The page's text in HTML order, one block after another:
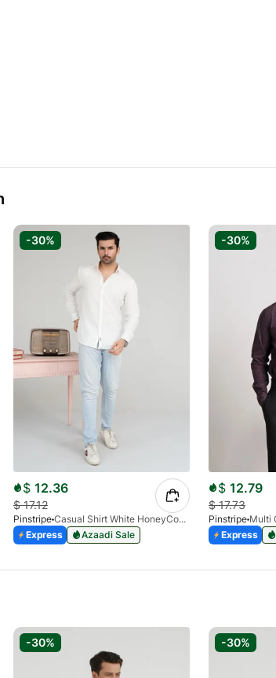
-30%
$ 12.36
$17.12
Pinstripe
Casual Shirt White HoneyComb FS 3933-01
Express
Azaadi Sale
-30%
$ 12.79
$17.73
Pinstripe
Express
-30% -30%